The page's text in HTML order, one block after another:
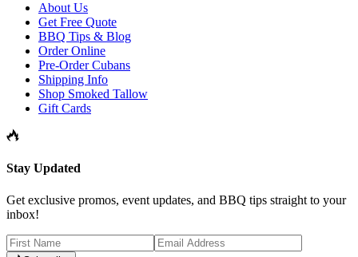
About Us
Get Free Quote
BBQ Tips & Blog
Order Online
Pre-Order Cubans
Shipping Info
Shop Smoked Tallow
Gift Cards
Stay Updated
Get exclusive promos, event updates, and BBQ tips straight to your
inbox!